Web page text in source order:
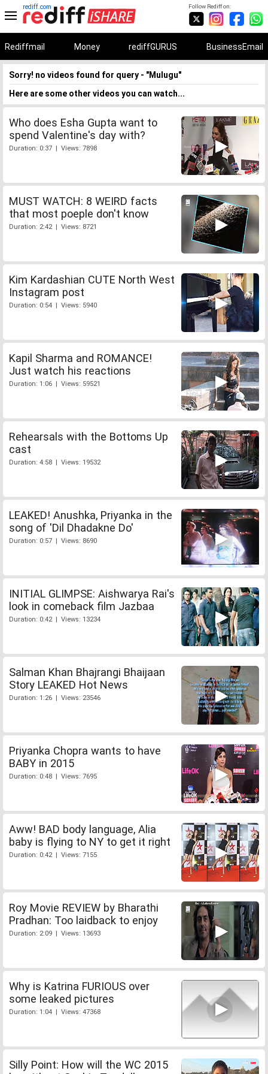
Follow Rediff on:
rediff.com
Rediffmail Money rediffGURUS BusinessEmail
Sorry! no videos found for query - "Mulugu"
Here are some other videos you can watch...
Who does Esha Gupta want to
spend Valentine's day with?
Duration: 0:37 | Views: 7898
MUST WATCH: 8 WEIRD facts
that most poeple don't know
Duration: 2:42 | Views: 8721
Kim Kardashian CUTE North West
Instagram post
Duration: 0:54 | Views: 5940
Kapil Sharma and ROMANCE!
Just watch his reactions
Duration: 1:06 | Views: 59521
Rehearsals with the Bottoms Up
cast
Duration: 4:58 | Views: 19532
LEAKED! Anushka, Priyanka in the
song of 'Dil Dhadakne Do'
Duration: 0:57 | Views: 8690
INITIAL GLIMPSE: Aishwarya Rai's
look in comeback film Jazbaa
Duration: 0:42 | Views: 13234
Salman Khan Bhajrangi Bhaijaan
Story LEAKED Hot News
Duration: 1:26 | Views: 23546
Priyanka Chopra wants to have
BABY in 2015
Duration: 0:48 | Views: 7695
Aww! BAD body language, Alia
baby is flying to NY to get it right
Duration: 0:42 | Views: 7155
Roy Movie REVIEW by Bharathi
Pradhan: Too laidback to enjoy
Duration: 2:09 | Views: 13693
Why is Katrina FURIOUS over
some leaked pictures
Duration: 1:04 | Views: 47368
Silly Point: How will the WC 2015